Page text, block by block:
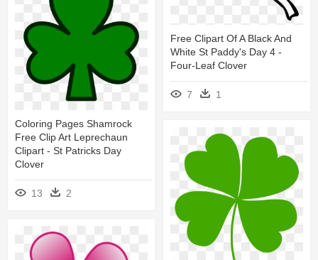
Free Clipart Of A Black And
White St Paddy's Day 4 -
Four-Leaf Clover
7 1
Coloring Pages Shamrock
Free Clip Art Leprechaun
Clipart - St Patricks Day
Clover
13 2